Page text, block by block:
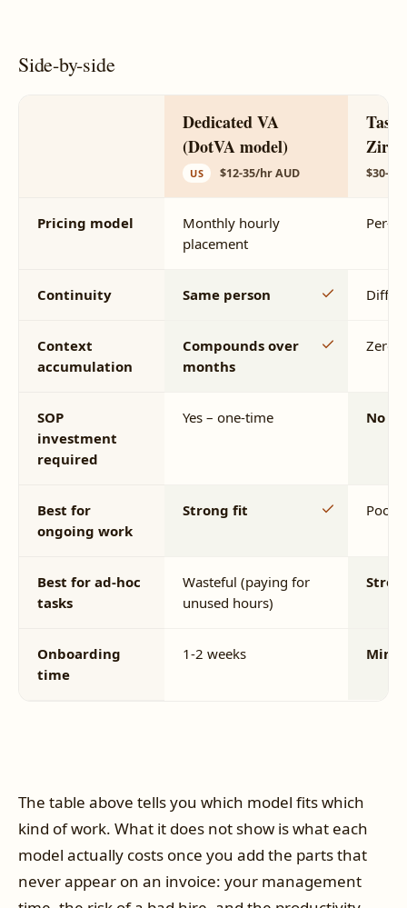
Side-by-side
Dedicated VA
(DotVA model)
US $12-35/hr AUD $30-
Pricing model
Monthly hourly
placement
Per-
Continuity Same person
Context
accumulation
Compounds over
months
Zero
SOP
investment
required
Yes – one-time No
Best for
ongoing work
Strong fit Poor
Best for ad-hoc
tasks
Wasteful (paying for
unused hours)
Onboarding
time
1-2 weeks
The table above tells you which model fits which
kind of work. What it does not show is what each
model actually costs once you add the parts that
never appear on an invoice: your management